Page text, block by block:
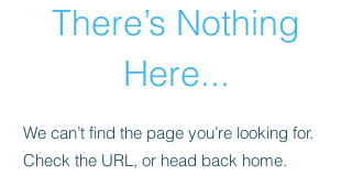
There’s Nothing
Here...
We can’t find the page you’re looking for.
Check the URL, or head back home.